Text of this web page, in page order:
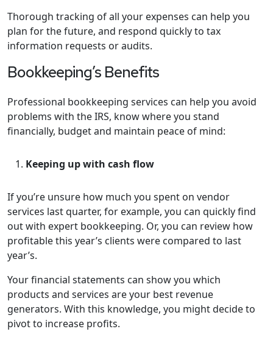
Thorough tracking of all your expenses can help you
plan for the future, and respond quickly to tax
information requests or audits.
Bookkeeping’s Benefits
Professional bookkeeping services can help you avoid
problems with the IRS, know where you stand
financially, budget and maintain peace of mind:
Keeping up with cash flow
If you’re unsure how much you spent on vendor
services last quarter, for example, you can quickly find
out with expert bookkeeping. Or, you can review how
profitable this year’s clients were compared to last
year’s.
Your financial statements can show you which
products and services are your best revenue
generators. With this knowledge, you might decide to
pivot to increase profits.